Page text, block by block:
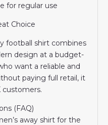
for regular use
Choice
football shirt combines
design at a budget-
want a reliable and
paying full retail, it
customers.
(FAQ)
away shirt for the